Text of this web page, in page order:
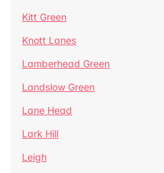
Kitt Green
Knott Lanes
Lamberhead Green
Landslow Green
Lane Head
Lark Hill
Leigh